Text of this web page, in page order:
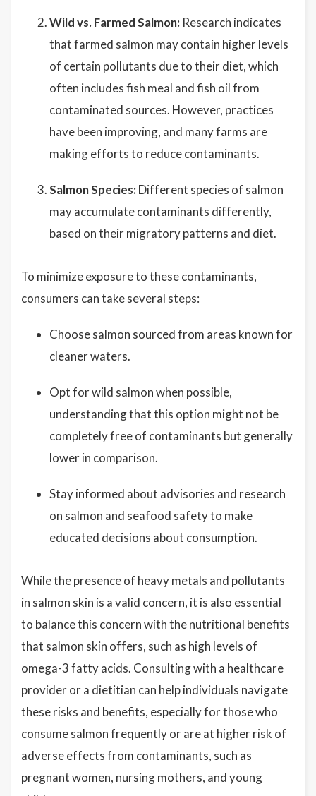
Wild vs. Farmed Salmon: Research indicates
that farmed salmon may contain higher levels
of certain pollutants due to their diet, which
often includes fish meal and fish oil from
contaminated sources. However, practices
have been improving, and many farms are
making efforts to reduce contaminants.
Salmon Species: Different species of salmon
may accumulate contaminants differently,
based on their migratory patterns and diet.
To minimize exposure to these contaminants,
consumers can take several steps:
Choose salmon sourced from areas known for
cleaner waters.
Opt for wild salmon when possible,
understanding that this option might not be
completely free of contaminants but generally
lower in comparison.
Stay informed about advisories and research
on salmon and seafood safety to make
educated decisions about consumption.
While the presence of heavy metals and pollutants
in salmon skin is a valid concern, it is also essential
to balance this concern with the nutritional benefits
that salmon skin offers, such as high levels of
omega-3 fatty acids. Consulting with a healthcare
provider or a dietitian can help individuals navigate
these risks and benefits, especially for those who
consume salmon frequently or are at higher risk of
adverse effects from contaminants, such as
pregnant women, nursing mothers, and young